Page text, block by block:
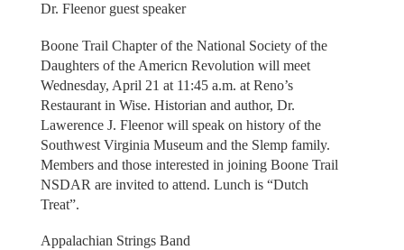
Dr. Fleenor guest speaker
Boone Trail Chapter of the National Society of the
Daughters of the Americn Revolution will meet
Wednesday, April 21 at 11:45 a.m. at Reno’s
Restaurant in Wise. Historian and author, Dr.
Lawerence J. Fleenor will speak on history of the
Southwest Virginia Museum and the Slemp family.
Members and those interested in joining Boone Trail
NSDAR are invited to attend. Lunch is “Dutch
Treat”.
Appalachian Strings Band